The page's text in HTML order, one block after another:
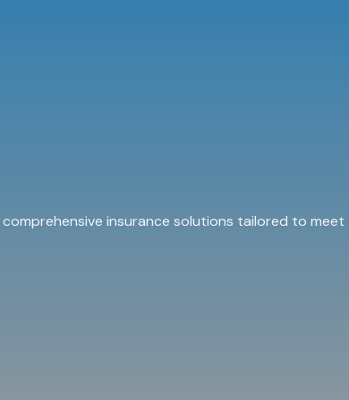
insurance solutions tailored to